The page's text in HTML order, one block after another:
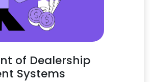
of Dealership
Systems